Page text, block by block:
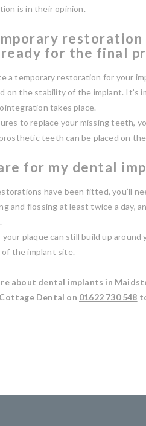
is in their opinion.
for the final
a temporary restoration for your
on the stability of the implant. It’s
takes place.
to replace your missing teeth,
teeth can be placed on
for my dental
have been fitted, you’ll
and flossing at least twice a day,
plaque can still build up around
the implant site.
about dental implants in
Dental on 01622 730 548